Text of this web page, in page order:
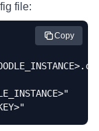
file:
Copy